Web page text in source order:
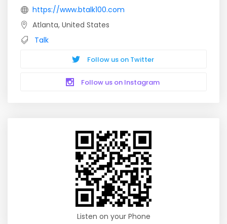
https://www.btalk100.com
Atlanta, United States
Talk
Follow us on Twitter
Follow us on Instagram
Listen on your Phone